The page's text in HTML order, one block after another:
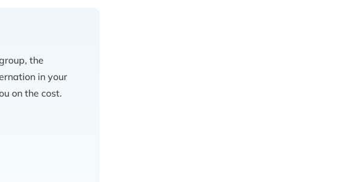
the
in your
on the cost.